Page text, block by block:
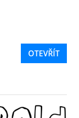
OTEVŘÍT